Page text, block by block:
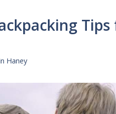
Haney